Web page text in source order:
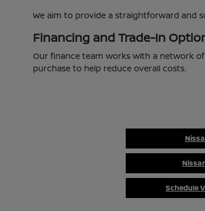
We aim to provide a straightforward and
Financing and Trade-In
Our finance team works with a network
purchase to help reduce overall costs.
Schedule